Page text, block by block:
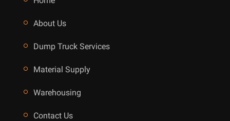
About Us
Dump Truck Services
Material Supply
Warehousing
Contact Us